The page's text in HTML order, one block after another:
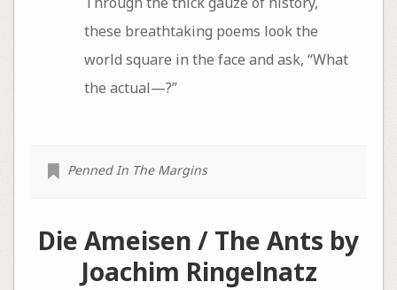
these breathtaking poems look the
world square in the face and ask, “What
the actual—?”
Penned In The Margins
Die Ameisen / The Ants by
Joachim Ringelnatz